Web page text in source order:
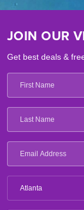
JOIN OUR
Get best deals &
Atlanta